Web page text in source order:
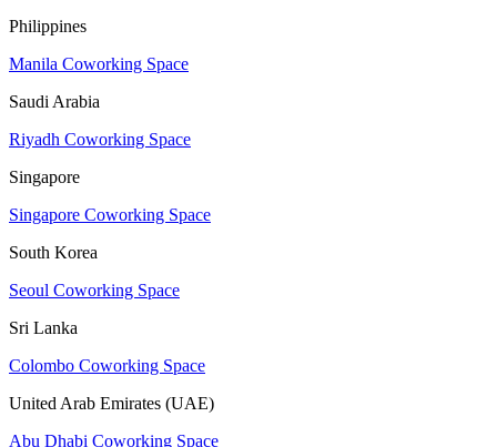
Philippines
Manila Coworking Space
Saudi Arabia
Riyadh Coworking Space
Singapore
Singapore Coworking Space
South Korea
Seoul Coworking Space
Sri Lanka
Colombo Coworking Space
United Arab Emirates (UAE)
Abu Dhabi Coworking Space